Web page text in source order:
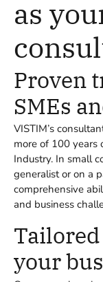
as
Proven
SMEs
VISTIM’s
more of 100 years
Industry. In small
generalist or on a
comprehensive
and business
your